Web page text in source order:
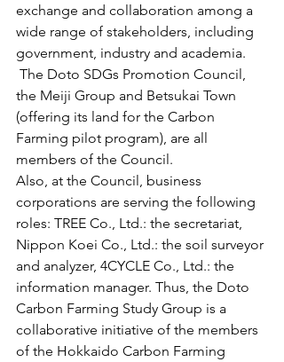
exchange and collaboration among a
wide range of stakeholders, including
government, industry and academia.
the Meiji Group and Betsukai Town
(offering its land for the Carbon
Farming pilot program), are all
members of the Council.
Also, at the Council, business
corporations are serving the following
roles: TREE Co., Ltd.: the secretariat,
Nippon Koei Co., Ltd.: the soil surveyor
and analyzer, 4CYCLE Co., Ltd.: the
information manager. Thus, the Doto
Carbon Farming Study Group is a
collaborative initiative of the members
of the Hokkaido Carbon Farming